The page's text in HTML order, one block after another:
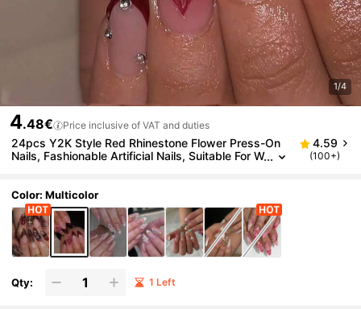
1/4
4.48€ Price inclusive of VAT and duties
24pcs Y2K Style Red Rhinestone Flower Press-On
Nails, Fashionable Artificial Nails, Suitable For W
4.59
(100+)
Color: Multicolor
Qty: 1 Left